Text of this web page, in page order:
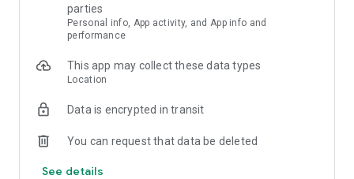
parties
Personal info, App activity, and App info and
performance
This app may collect these data types
Location
Data is encrypted in transit
You can request that data be deleted
See details